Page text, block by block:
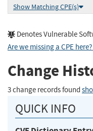
Show Matching CPE(s)
Denotes Vulnerable
Are we missing a CPE
Change
3 change records found
QUICK INFO